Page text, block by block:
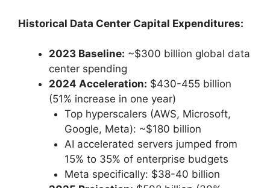
Historical Data Center Capital Expenditures:
2023 Baseline: ~$300 billion global data
center spending
2024 Acceleration: $430-455 billion
(51% increase in one year)
Top hyperscalers (AWS, Microsoft,
Google, Meta): ~$180 billion
AI accelerated servers jumped from
15% to 35% of enterprise budgets
Meta specifically: $38-40 billion